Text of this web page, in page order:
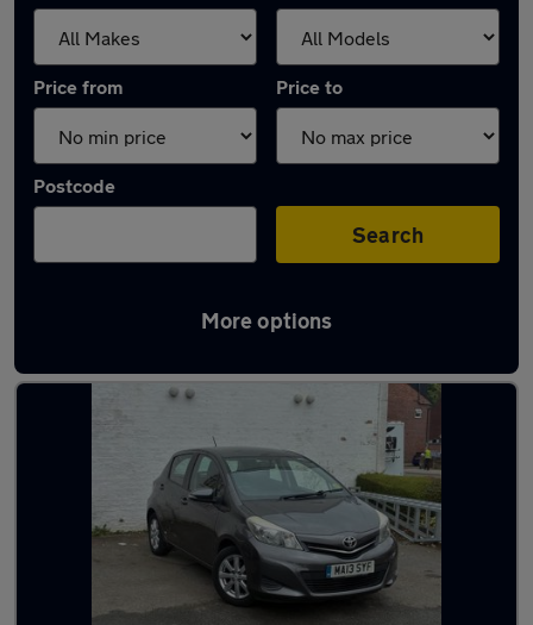
Price from Price to
Postcode
Search
More options
Latest used Toyota Yaris in Marple